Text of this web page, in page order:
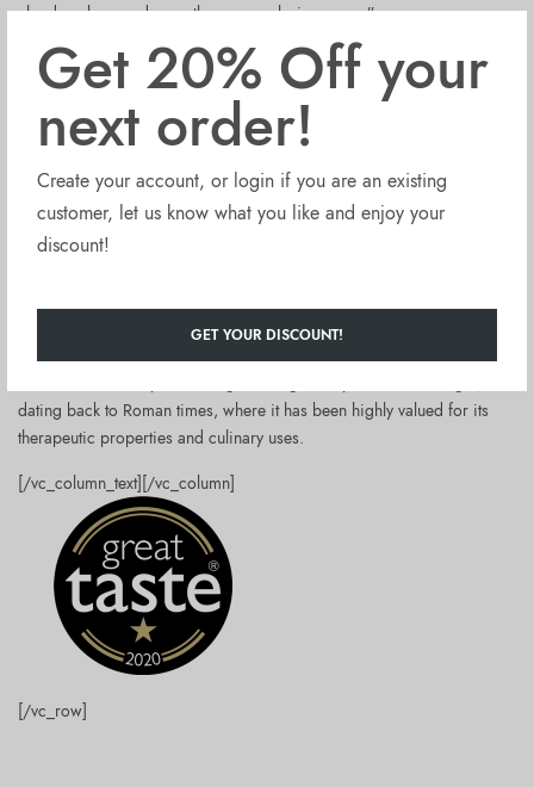
Get 20% Off your
next order!
Create your account, or login if you are an existing
customer, let us know what you like and enjoy your
discount!
GET YOUR DISCOUNT!
cloudy colour, and a gently grapey, elusive aroma”
Fontana Formiello produces red wine vinegar in Naples, Italy.
The production involves fermenting and aging selected organic Italian
grapes.
This vinegar is:
unpasteurised
unfiltered
rich in live enzymes making up the nutritious “mother”
packed in glass bottles with aluminium cap.
dating back to Roman times, where it has been highly valued for its
therapeutic properties and culinary uses.
[/vc_column_text][/vc_column]
[/vc_row]